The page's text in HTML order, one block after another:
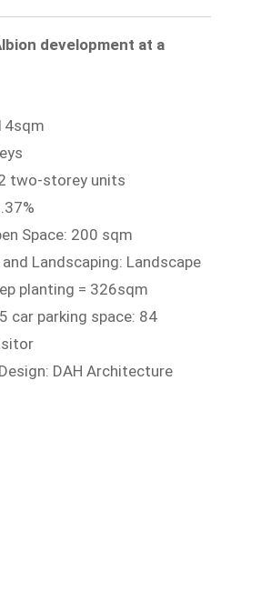
development at a
two-storey units
Space: 200 sqm
Landscaping: Landscape
planting = 326sqm
car parking space: 84
DAH Architecture